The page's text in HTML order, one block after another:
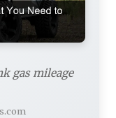
gas mileage